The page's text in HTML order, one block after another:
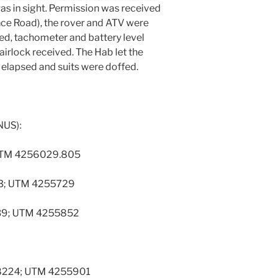
in sight. Permission was received
Road), the rover and ATV were
tachometer and battery level
received. The Hab let the
and suits were doffed.
4256029.805
UTM 4255729
UTM 4255852
UTM 4255901